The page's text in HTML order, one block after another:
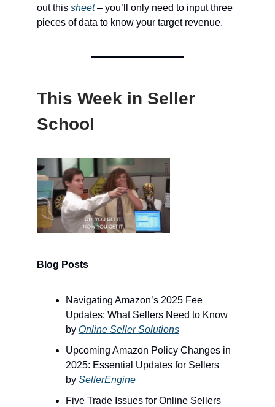
out this sheet– you’ll only need to input three
pieces of data to know your target revenue.
This Week in Seller
School
Blog Posts
Navigating Amazon’s 2025 Fee
Updates: What Sellers Need to Know
by Online Seller Solutions
Upcoming Amazon Policy Changes in
2025: Essential Updates for Sellers
by SellerEngine
Five Trade Issues for Online Sellers